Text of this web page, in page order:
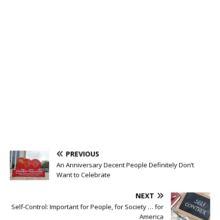
PREVIOUS
An Anniversary Decent People Definitely Don’t
Want to Celebrate
NEXT
Self-Control: Important for People, for Society … for
America